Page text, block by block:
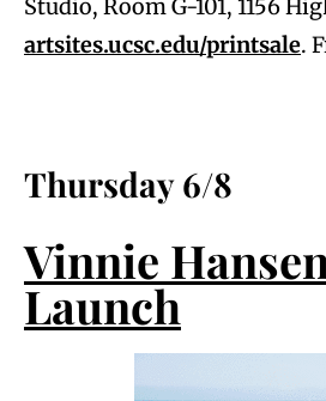
Studio, Room G-101, 1156
artsites.ucsc.edu/printsale.
Thursday 6/8
Vinnie
Launch